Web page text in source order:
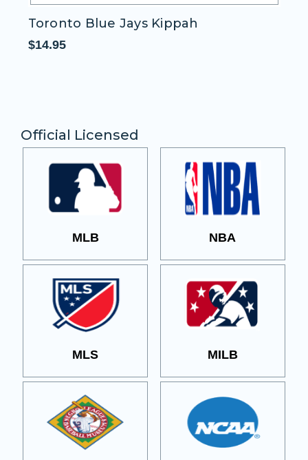
Toronto Blue Jays Kippah
$14.95
Official Licensed
MLB NBA
MLS MILB